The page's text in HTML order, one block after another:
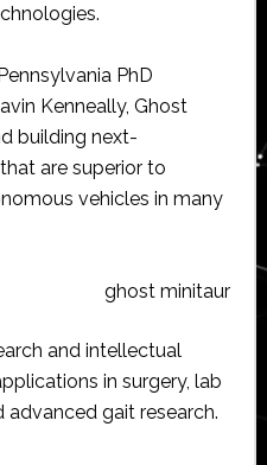
PhD
Kenneally, Ghost
building next-
are superior to
vehicles in many
and intellectual
in surgery, lab
advanced gait research.